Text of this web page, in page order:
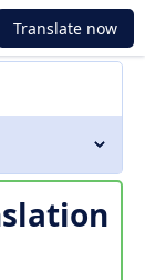
Translate now